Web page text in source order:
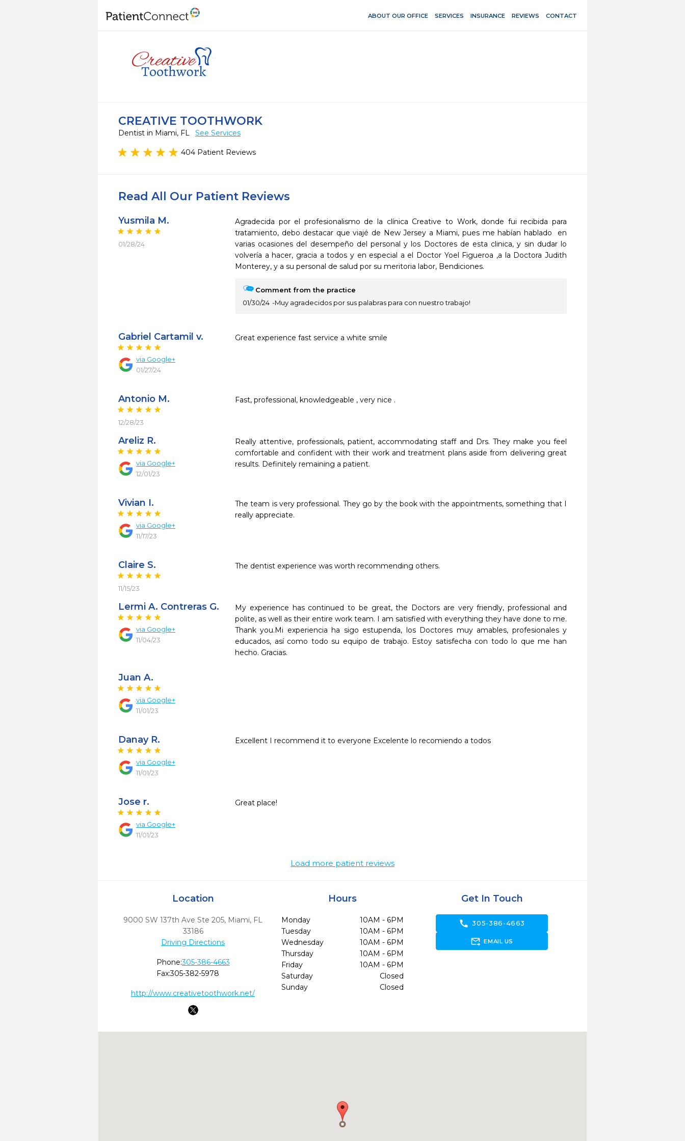
ABOUT OUR OFFICE SERVICES INSURANCE REVIEWS CONTACT
CREATIVE TOOTHWORK
Dentist in Miami, FL See Services
404 Patient Reviews
Read All Our Patient Reviews
Yusmila M.
01/28/24
Agradecida por el profesionalismo de la clínica Creative to Work, donde fui recibida para
tratamiento, debo destacar que viajé de New Jersey a Miami, pues me habían hablado  en
varias ocasiones del desempeño del personal y los Doctores de esta clinica, y sin dudar lo
volvería a hacer, gracia a todos y en especial a el Doctor Yoel Figueroa ,a la Doctora Judith
Monterey, y a su personal de salud por su meritoria labor, Bendiciones.
Comment from the practice
01/30/24
Muy agradecidos por sus palabras para con nuestro trabajo!
Gabriel Cartamil v.
via Google+
01/27/24
Great experience fast service a white smile
Antonio M.
12/28/23
Fast, professional, knowledgeable , very nice .
Areliz R.
via Google+
12/01/23
Really attentive, professionals, patient, accommodating staff and Drs. They make you feel
comfortable and confident with their work and treatment plans aside from delivering great
results. Definitely remaining a patient.
Vivian I.
via Google+
11/17/23
The team is very professional. They go by the book with the appointments, something that I
really appreciate.
Claire S.
11/15/23
The dentist experience was worth recommending others.
Lermi A. Contreras G.
via Google+
11/04/23
My experience has continued to be great, the Doctors are very friendly, professional and
polite, as well as their entire work team. I am satisfied with everything they have done to me.
Thank you.Mi experiencia ha sigo estupenda, los Doctores muy amables, profesionales y
educados, así como todo su equipo de trabajo. Estoy satisfecha con todo lo que me han
hecho. Gracias.
Juan A.
via Google+
11/01/23
Danay R.
via Google+
11/01/23
Excellent I recommend it to everyone Excelente lo recomiendo a todos
Jose r.
via Google+
11/01/23
Great place!
Load more patient reviews
Location
9000 SW 137th Ave Ste 205, Miami, FL
33186
Driving Directions
Phone:305-386-4663
Fax:305-382-5978
http://www.creativetoothwork.net/
Hours
Monday
10AM - 6PM
Tuesday
10AM - 6PM
Wednesday
10AM - 6PM
Thursday
10AM - 6PM
Friday
10AM - 6PM
Saturday
Closed
Sunday
Closed
Get In Touch
call 305-386-4663
forward_to_inbox EMAIL US